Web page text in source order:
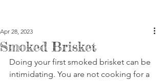
Smoked Brisket
Apr 28, 2023
Doing your first smoked brisket can be
intimidating. You are not cooking for a